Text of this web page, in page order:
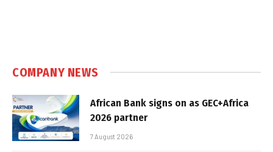
COMPANY NEWS
African Bank signs on as GEC+Africa
2026 partner
7 August 2026